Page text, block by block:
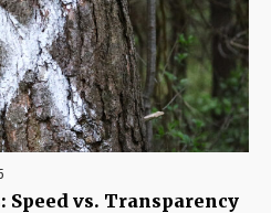
Speed vs. Transparency